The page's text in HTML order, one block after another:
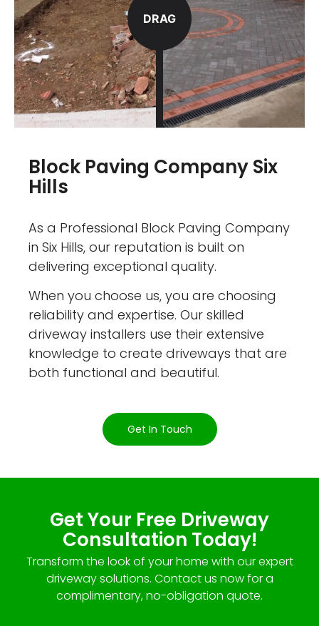
Block Paving Company Six
Hills
As a Professional Block Paving Company
in Six Hills, our reputation is built on
delivering exceptional quality.
When you choose us, you are choosing
reliability and expertise. Our skilled
driveway installers use their extensive
knowledge to create driveways that are
both functional and beautiful.
Get In Touch
DRAG
Get Your Free Driveway
Consultation Today!
Transform the look of your home with our expert
driveway solutions. Contact us now for a
complimentary, no-obligation quote.